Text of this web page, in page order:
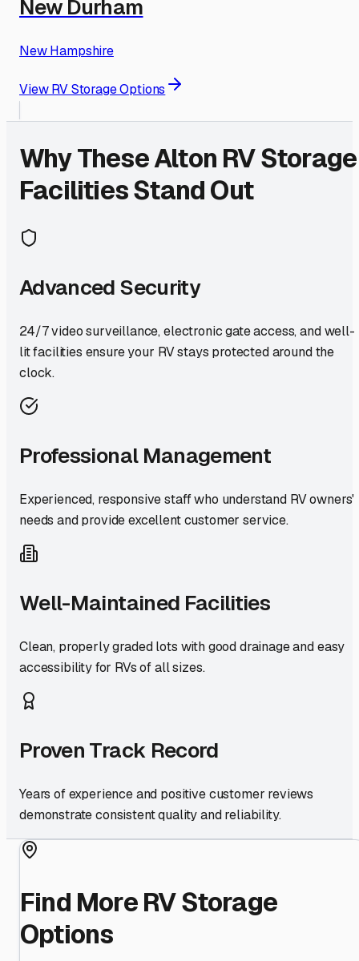
New Durham
New Hampshire
View RV Storage Options
Why TheseAlton RV Storage
Facilities Stand Out
Advanced Security
24/7 video surveillance, electronic gate access, and well-
lit facilities ensure your RV stays protected around the
clock.
Professional Management
Experienced, responsive staff who understand RV owners'
needs and provide excellent customer service.
Well-Maintained Facilities
Clean, properly graded lots with good drainage and easy
accessibility for RVs of all sizes.
Proven Track Record
Years of experience and positive customer reviews
demonstrate consistent quality and reliability.
Find More RV Storage
Options